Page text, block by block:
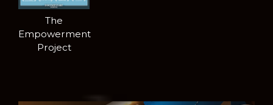
The
Empowerment
Project